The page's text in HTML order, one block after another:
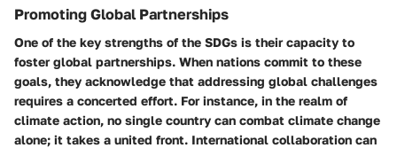
Promoting Global Partnerships
One of the key strengths of the SDGs is their capacity to
foster global partnerships. When nations commit to these
goals, they acknowledge that addressing global challenges
requires a concerted effort. For instance, in the realm of
climate action, no single country can combat climate change
alone; it takes a united front. International collaboration can